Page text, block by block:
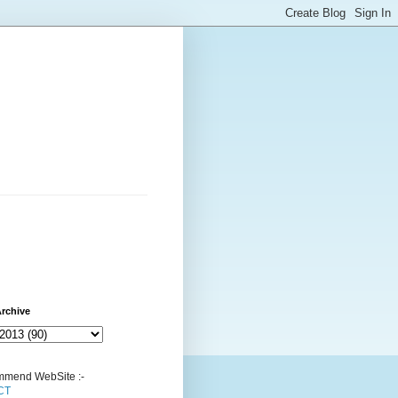
WebSite :-